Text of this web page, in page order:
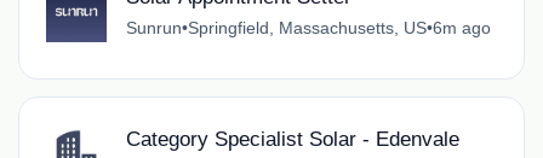
Sunrun•Springfield, Massachusetts, US•6m ago
Category Specialist Solar - Edenvale